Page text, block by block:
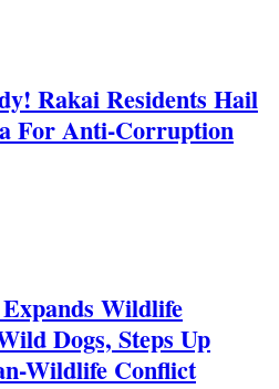
Rakai Residents Hail
For Anti-Corruption
Wildlife
Dogs, Steps Up
Wildlife Conflict